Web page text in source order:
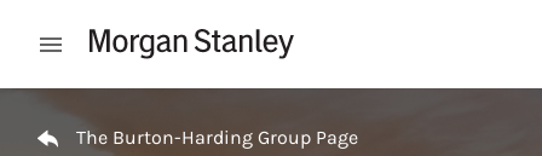
Open mobile menu
The Burton-Harding Group Page